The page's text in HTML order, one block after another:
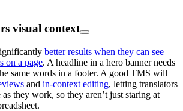
visual context
better results when they can see
on a page. A headline in a hero banner needs
same words in a footer. A good TMS will
and in-context editing, letting translators
as they work, so they aren’t just staring at